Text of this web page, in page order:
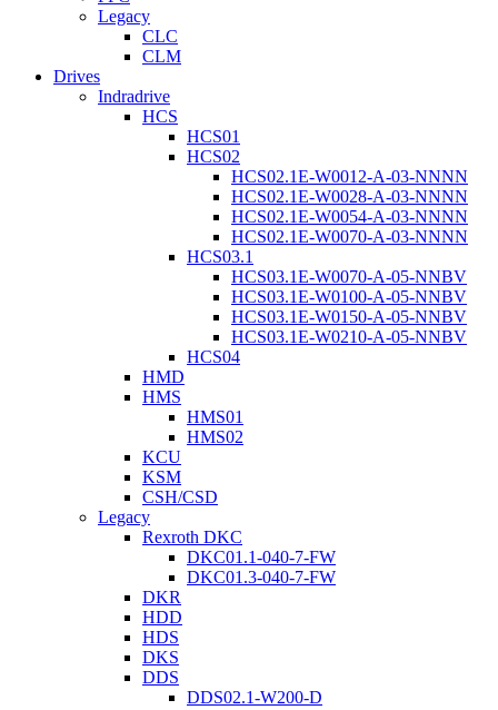
Legacy
CLC
CLM
Drives
Indradrive
HCS
HCS01
HCS02
HCS02.1E-W0012-A-03-NNNN
HCS02.1E-W0028-A-03-NNNN
HCS02.1E-W0054-A-03-NNNN
HCS02.1E-W0070-A-03-NNNN
HCS03.1
HCS03.1E-W0070-A-05-NNBV
HCS03.1E-W0100-A-05-NNBV
HCS03.1E-W0150-A-05-NNBV
HCS03.1E-W0210-A-05-NNBV
HCS04
HMD
HMS
HMS01
HMS02
KCU
KSM
CSH/CSD
Legacy
Rexroth DKC
DKC01.1-040-7-FW
DKC01.3-040-7-FW
DKR
HDD
HDS
DKS
DDS
DDS02.1-W200-D